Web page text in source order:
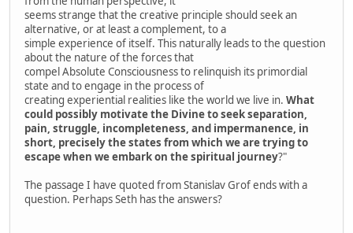
seems strange that the creative principle should seek an
alternative, or at least a complement, to a
simple experience of itself. This naturally leads to the question
about the nature of the forces that
compel Absolute Consciousness to relinquish its primordial
state and to engage in the process of
creating experiential realities like the world we live in. What
could possibly motivate the Divine to seek separation,
pain, struggle, incompleteness, and impermanence, in
short, precisely the states from which we are trying to
escape when we embark on the spiritual journey?"
The passage I have quoted from Stanislav Grof ends with a
question. Perhaps Seth has the answers?